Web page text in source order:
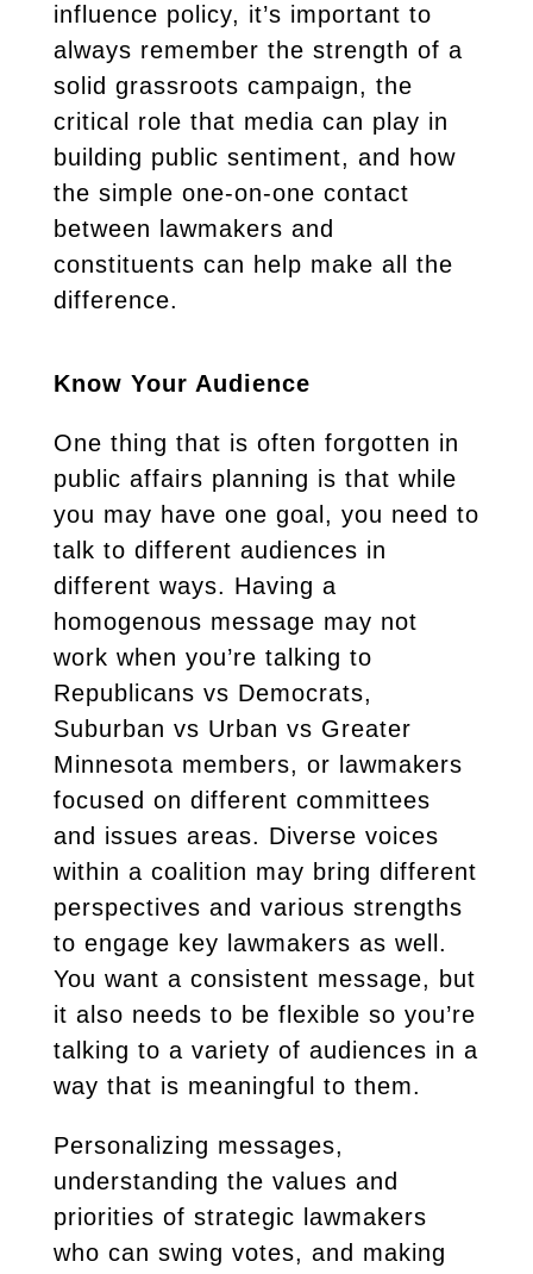
influence policy, it’s important to
always remember the strength of a
solid grassroots campaign, the
critical role that media can play in
building public sentiment, and how
the simple one-on-one contact
between lawmakers and
constituents can help make all the
difference.
Know Your Audience
One thing that is often forgotten in
public affairs planning is that while
you may have one goal, you need to
talk to different audiences in
different ways. Having a
homogenous message may not
work when you’re talking to
Republicans vs Democrats,
Suburban vs Urban vs Greater
Minnesota members, or lawmakers
focused on different committees
and issues areas. Diverse voices
within a coalition may bring different
perspectives and various strengths
to engage key lawmakers as well.
You want a consistent message, but
it also needs to be flexible so you’re
talking to a variety of audiences in a
way that is meaningful to them.
Personalizing messages,
understanding the values and
priorities of strategic lawmakers
who can swing votes, and making